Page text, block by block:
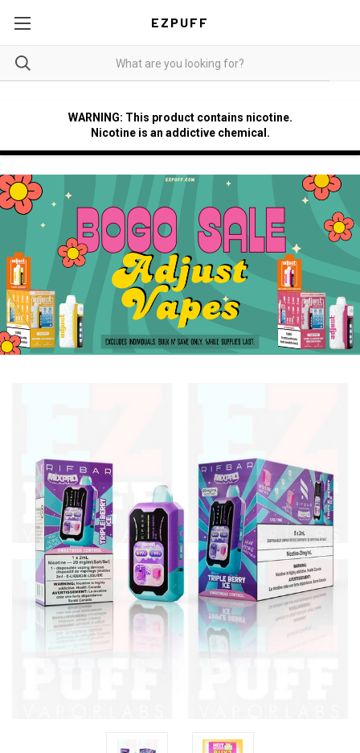
EZPUFF
WARNING: This product contains nicotine.
Nicotine is an addictive chemical.